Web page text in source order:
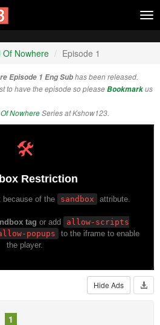
Of Nowhere Episode 1
Episode 1 Eng Subhas been released.
to have the episode so pleaseBookmarkus
NowhereSeries at Kshow123.
Hide Ads
1